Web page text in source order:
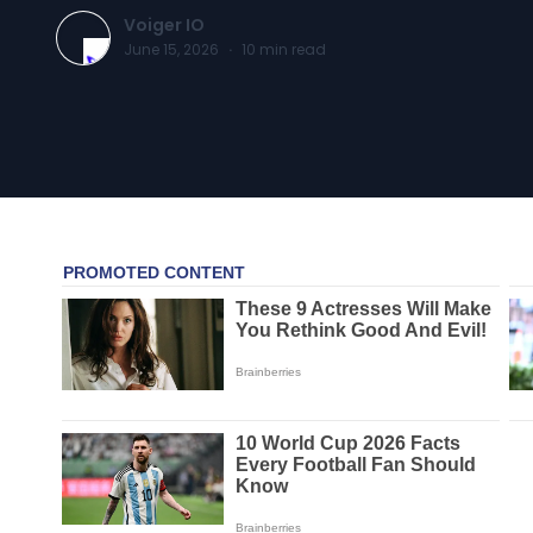
Voiger IO
June 15, 2026 · 10 min read